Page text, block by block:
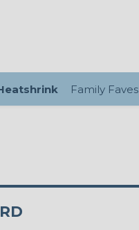
Family Faves